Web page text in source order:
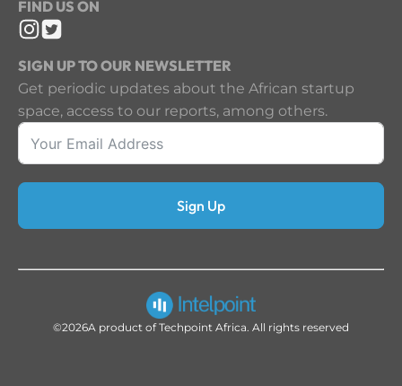
FIND US ON
SIGN UP TO OUR NEWSLETTER
Get periodic updates about the African startup
space, access to our reports, among others.
Sign Up
©2026A product of Techpoint Africa. All rights reserved